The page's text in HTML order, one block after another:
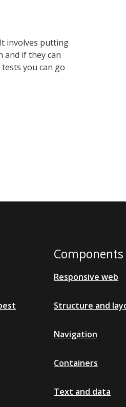
involves putting
if they can
you can go
Components
Responsive web
Structure and
Navigation
Containers
Text and data